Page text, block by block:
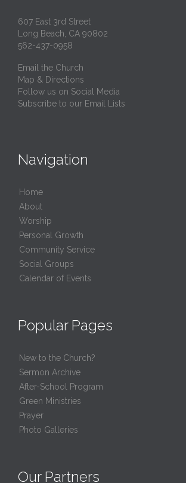
607 East 3rd Street
Long Beach, CA 90802
562-437-0958
Email the Church
Map & Directions
Follow us on Social Media
Subscribe to our Email Lists
Navigation
Home
About
Worship
Personal Growth
Community Service
Social Groups
Calendar of Events
Popular Pages
New to the Church?
Sermon Archive
After-School Program
Green Ministries
Prayer
Photo Galleries
Our Partners